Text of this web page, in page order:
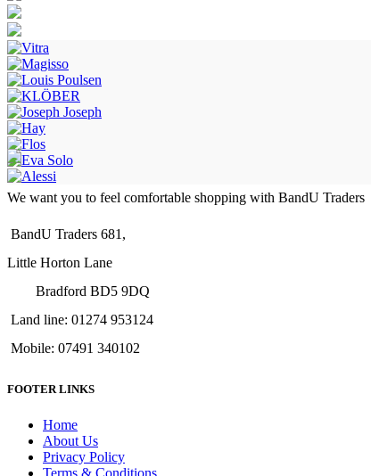
We want you to feel comfortable shopping with BandU Traders
BandU Traders 681,
Little Horton Lane
Bradford BD5 9DQ
Land line: 01274 953124
Mobile: 07491 340102
FOOTER LINKS
Home
About Us
Privacy Policy
Terms & Conditions